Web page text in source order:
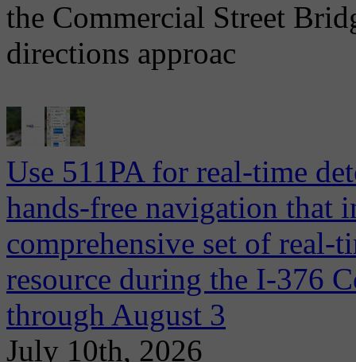
the Commercial Street
directions approac
Use 511PA for real-time
hands-free navigation that
comprehensive set of
resource during the I-376
through August 3
July 10th, 2026